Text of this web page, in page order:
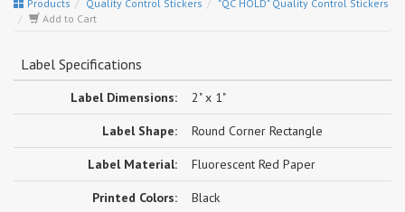
Products Quality Control Stickers
"QC HOLD" Quality Control Stickers
Add to Cart
Label Specifications
Label Dimensions: 2" x 1"
Label Shape: Round Corner Rectangle
Label Material: Fluorescent Red Paper
Printed Colors: Black